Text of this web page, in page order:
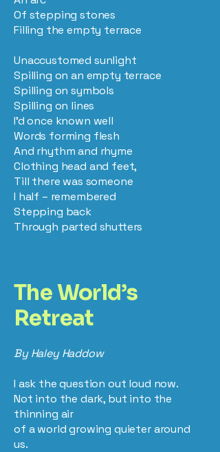
Of stepping stones
Filling the empty terrace
Unaccustomed sunlight
Spilling on an empty terrace
Spilling on symbols
Spilling on lines
I’d once known well
Words forming flesh
And rhythm and rhyme
Clothing head and feet,
Till there was someone
I half – remembered
Stepping back
Through parted shutters
The World’s
Retreat
By Haley Haddow
I ask the question out loud now.
Not into the dark, but into the
thinning air
of a world growing quieter around
us.